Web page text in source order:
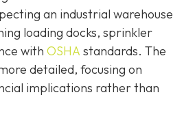
an industrial warehouse
loading docks, sprinkler
with OSHA standards. The
detailed, focusing on
implications rather than